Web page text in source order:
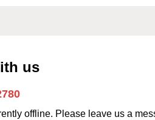
us
offline. Please leave us a